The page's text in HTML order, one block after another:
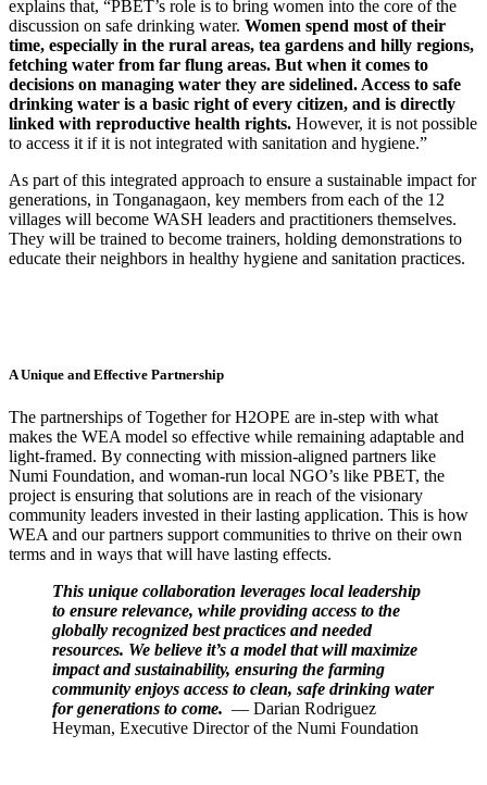
explains that, “PBET’s role is to bring women into the core of the
discussion on safe drinking water. Women spend most of their
time, especially in the rural areas, tea gardens and hilly regions,
fetching water from far flung areas. But when it comes to
decisions on managing water they are sidelined. Access to safe
drinking water is a basic right of every citizen, and is directly
linked with reproductive health rights. However, it is not possible
to access it if it is not integrated with sanitation and hygiene.”
As part of this integrated approach to ensure a sustainable impact for
generations, in Tonganagaon, key members from each of the 12
villages will become WASH leaders and practitioners themselves.
They will be trained to become trainers, holding demonstrations to
educate their neighbors in healthy hygiene and sanitation practices.
A Unique and Effective Partnership
The partnerships of Together for H2OPE are in-step with what
makes the WEA model so effective while remaining adaptable and
light-framed. By connecting with mission-aligned partners like
Numi Foundation, and woman-run local NGO’s like PBET, the
project is ensuring that solutions are in reach of the visionary
community leaders invested in their lasting application. This is how
WEA and our partners support communities to thrive on their own
terms and in ways that will have lasting effects.
This unique collaboration leverages local leadership
to ensure relevance, while providing access to the
globally recognized best practices and needed
resources. We believe it’s a model that will maximize
impact and sustainability, ensuring the farming
community enjoys access to clean, safe drinking water
for generations to come. — Darian Rodriguez
Heyman, Executive Director of the Numi Foundation